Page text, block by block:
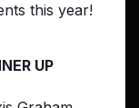
this year!
UP